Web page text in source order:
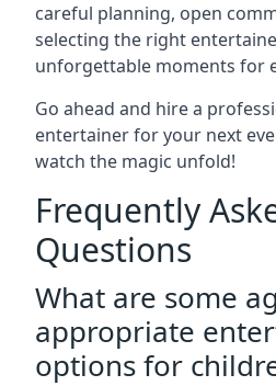
careful planning, open
selecting the right
unforgettable moments for
Go ahead and hire a
entertainer for your next
watch the magic unfold!
Frequently
Questions
What are some
appropriate
options for